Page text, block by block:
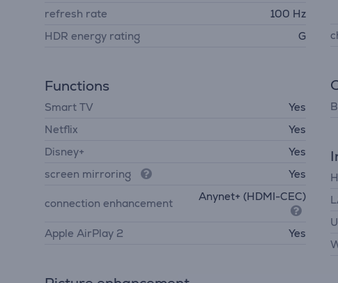
refresh rate
100 Hz
HDR energy rating
G
Functions
Smart TV
Yes
Netflix
Yes
Disney+
Yes
screen mirroring
Yes
connection enhancement
Anynet+ (HDMI-CEC)
Apple AirPlay 2 Yes